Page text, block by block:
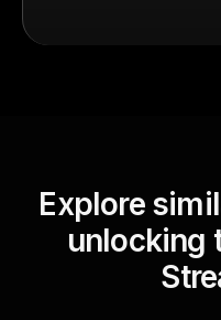
Explore
unlocking